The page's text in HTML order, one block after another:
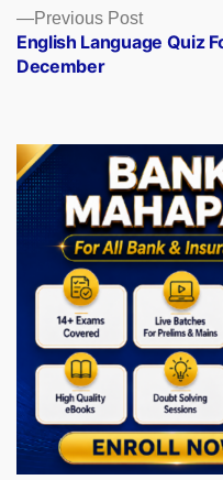
Previous PostPrevious
post:
English Language Quiz
December